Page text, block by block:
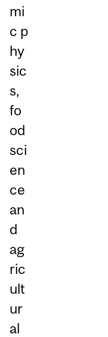
mi
c p
hy
sic
s,
fo
od
sci
en
ce
an
d
ag
ric
ult
ur
al